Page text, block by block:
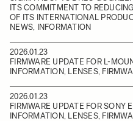
ITS COMMITMENT TO
OF ITS INTERNATIONAL
NEWS, INFORMATION
2026.01.23
FIRMWARE UPDATE FOR L-
INFORMATION, LENSES,
2026.01.23
FIRMWARE UPDATE FOR SONY
INFORMATION, LENSES,